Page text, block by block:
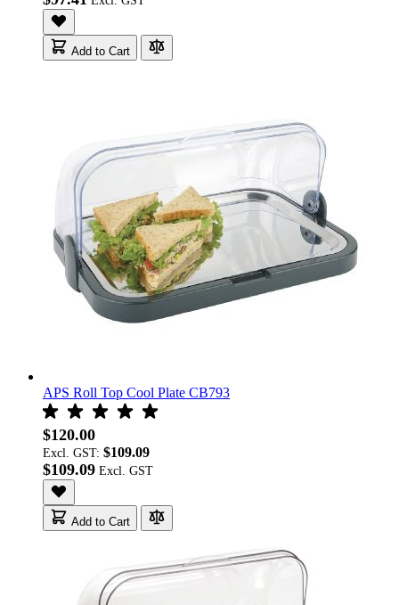
Add to Cart
APS Roll Top Cool Plate CB793
$120.00
Excl. GST: $109.09
$109.09
Add to Cart